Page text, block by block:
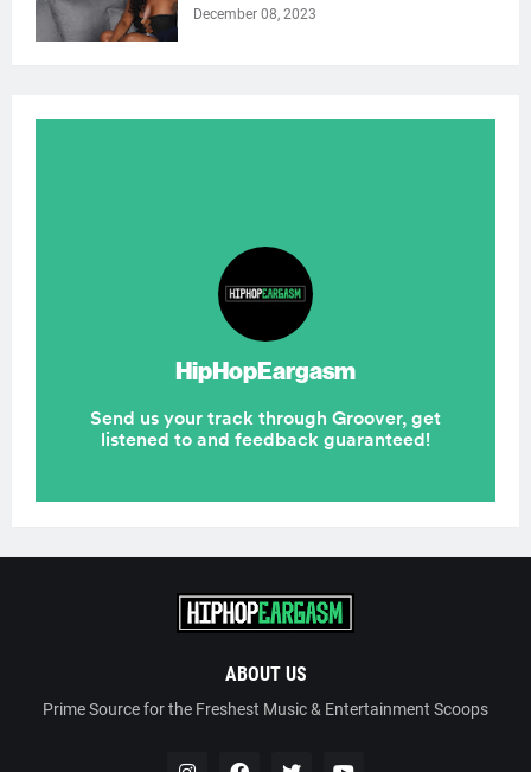
December 08, 2023
ABOUT US
Prime Source for the Freshest Music & Entertainment Scoops